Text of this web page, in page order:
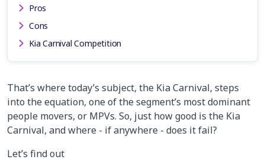
Pros
Cons
Kia Carnival Competition
That’s where today’s subject, the Kia Carnival, steps
into the equation, one of the segment’s most dominant
people movers, or MPVs. So, just how good is the Kia
Carnival, and where - if anywhere - does it fail?
Let’s find out